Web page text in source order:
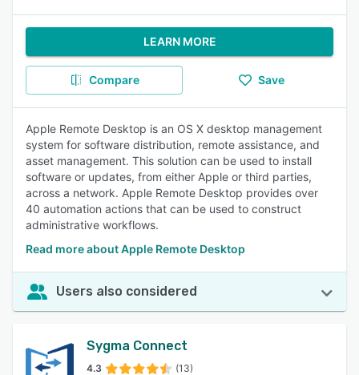
LEARN MORE
Compare Save
Apple Remote Desktop is an OS X desktop management
system for software distribution, remote assistance, and
asset management. This solution can be used to install
software or updates, from either Apple or third parties,
across a network. Apple Remote Desktop provides over
40 automation actions that can be used to construct
administrative workflows.
Read more about Apple Remote Desktop
Users also considered
Sygma Connect
4.3 (13)